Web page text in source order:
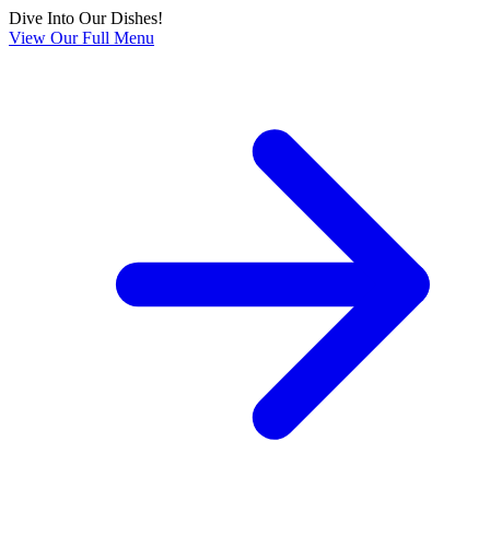
Dive Into Our Dishes!
View Our Full Menu